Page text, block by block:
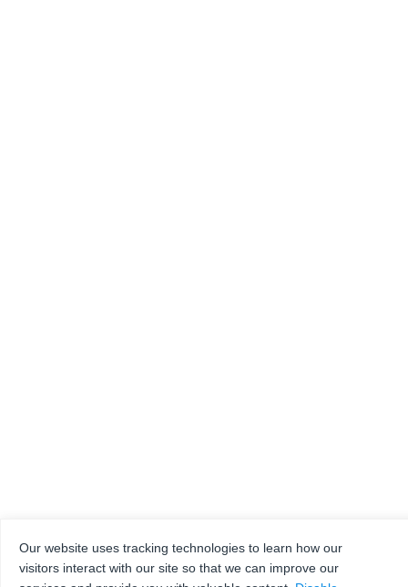
Our website uses tracking technologies to learn how our
visitors interact with our site so that we can improve our